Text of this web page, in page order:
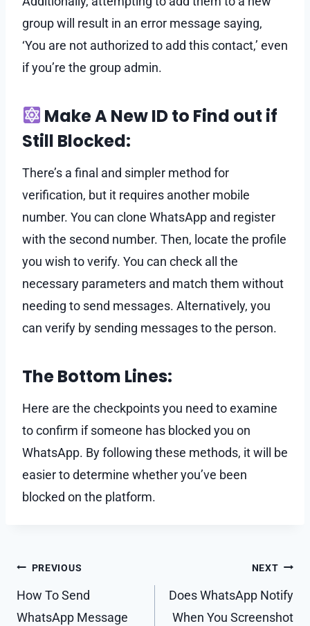
group will result in an error message saying,
‘You are not authorized to add this contact,’ even
if you’re the group admin.
Make A New ID to Find out if
Still Blocked:
There’s a final and simpler method for
verification, but it requires another mobile
number. You can clone WhatsApp and register
with the second number. Then, locate the profile
you wish to verify. You can check all the
necessary parameters and match them without
needing to send messages. Alternatively, you
can verify by sending messages to the person.
The Bottom Lines:
Here are the checkpoints you need to examine
to confirm if someone has blocked you on
WhatsApp. By following these methods, it will be
easier to determine whether you’ve been
blocked on the platform.
Post
navigation
PREVIOUS
How To Send
WhatsApp Message
NEXT
Does WhatsApp Notify
When You Screenshot